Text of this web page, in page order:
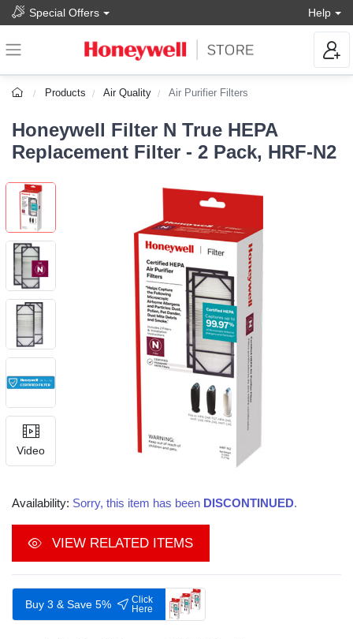
Special Offers Help
Products Air Quality Air Purifier Filters
Honeywell Filter N True HEPA
Replacement Filter - 2 Pack, HRF-N2
Video
Availability: Sorry, this item has been DISCONTINUED.
VIEW RELATED ITEMS
Buy 3 & Save 5%
Click
Here